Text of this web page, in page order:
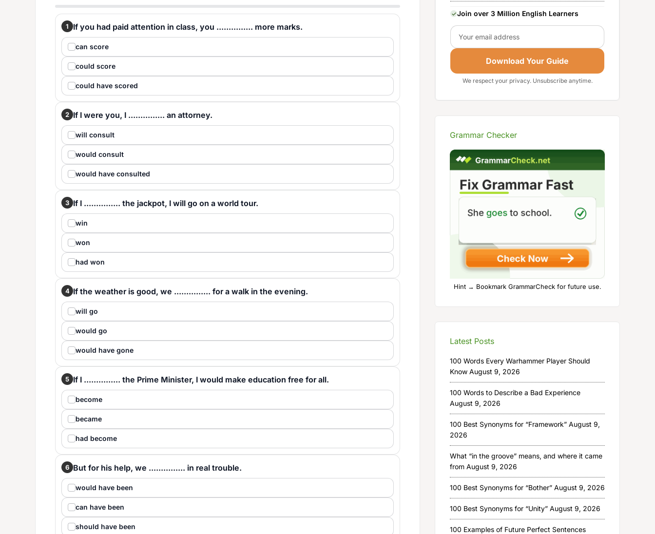
1 If you had paid attention in class, you ............... more marks.
can score
could score
could have scored
2 If I were you, I ............... an attorney.
will consult
would consult
would have consulted
3 If I ............... the jackpot, I will go on a world tour.
win
won
had won
4 If the weather is good, we ............... for a walk in the evening.
will go
would go
would have gone
5 If I ............... the Prime Minister, I would make education free for all.
become
became
had become
6 But for his help, we ............... in real trouble.
would have been
can have been
should have been
Join over 3 Million English Learners
Email
Download Your Guide
We respect your privacy. Unsubscribe anytime.
Grammar Checker
Hint → Bookmark GrammarCheck for future use.
Latest Posts
100 Words Every Warhammer Player Should
Know August 9, 2026
100 Words to Describe a Bad Experience
August 9, 2026
100 Best Synonyms for “Framework” August 9,
2026
What “in the groove” means, and where it came
from August 9, 2026
100 Best Synonyms for “Bother” August 9, 2026
100 Best Synonyms for “Unity” August 9, 2026
100 Examples of Future Perfect Sentences